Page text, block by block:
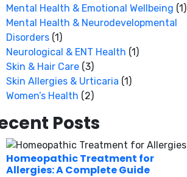
Mental Health & Emotional Wellbeing (1)
Mental Health & Neurodevelopmental
Disorders (1)
Neurological & ENT Health (1)
Skin & Hair Care (3)
Skin Allergies & Urticaria (1)
Women’s Health (2)
Posts
Homeopathic Treatment for
Allergies: A Complete Guide